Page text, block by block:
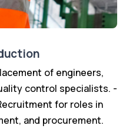
of engineers,
control specialists. -
for roles in
and procurement.